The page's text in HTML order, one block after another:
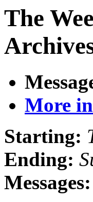
The
More
Starting:
Ending:
Messages: